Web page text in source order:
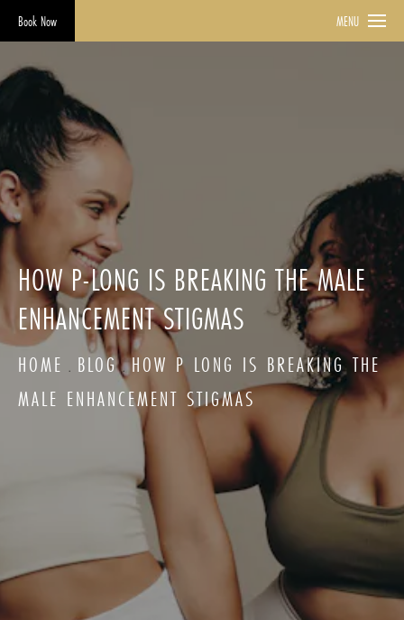
Book Now MENU
HOW P-LONG IS BREAKING THE MALE
ENHANCEMENT STIGMAS
HOME BLOG HOW P LONG IS BREAKING THE
MALE ENHANCEMENT STIGMAS